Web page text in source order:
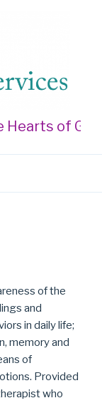
of
of the
and
in daily life;
memory and
of
Provided
who